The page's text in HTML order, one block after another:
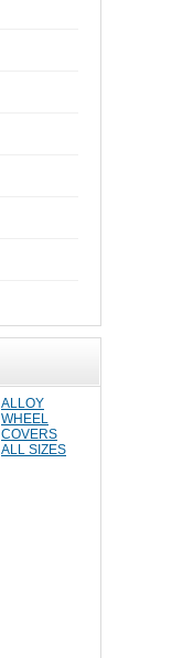
ALLOY
WHEEL
COVERS
ALL SIZES